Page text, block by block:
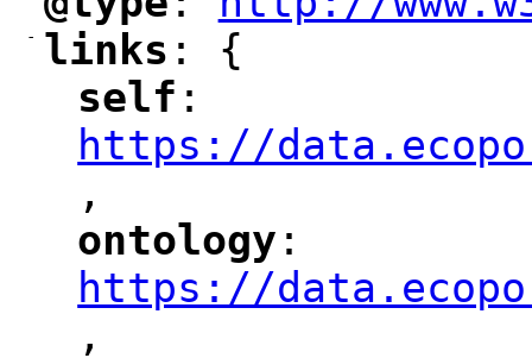
"
-
"
links : {
"
self ":
https://
",
"
ontology ":
https://
",